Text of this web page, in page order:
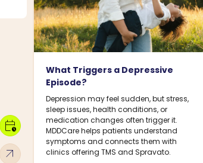
arrow_outward
calendar_clock
What Triggers a Depressive
Episode?
Depression may feel sudden, but stress,
sleep issues, health conditions, or
medication changes often trigger it.
MDDCare helps patients understand
symptoms and connects them with
clinics offering TMS and Spravato.